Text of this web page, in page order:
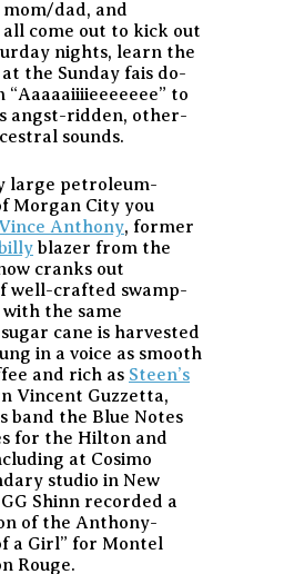
dad, and
come out to kick out
nights, learn the
the Sunday fais do-
“Aaaaaiiiieeeeeee” to
angst-ridden, other-
sounds.
large petroleum-
Morgan City you
Anthony, former
blazer from the
cranks out
well-crafted swamp-
the same
cane is harvested
in a voice as smooth
and rich as Steen’s
Vincent Guzzetta,
band the Blue Notes
for the Hilton and
at Cosimo
studio in New
Shinn recorded a
of the Anthony-
a Girl” for Montel
Rouge.